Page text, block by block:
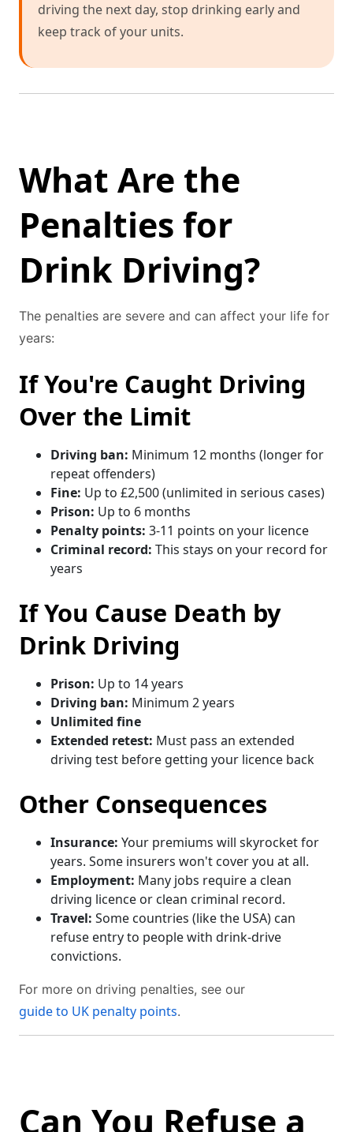
driving the next day, stop drinking early and
keep track of your units.
What Are the
Penalties for
Drink Driving?
The penalties are severe and can affect your life for
years:
If You're Caught Driving
Over the Limit
Driving ban: Minimum 12 months (longer for
repeat offenders)
Fine: Up to £2,500 (unlimited in serious cases)
Prison: Up to 6 months
Penalty points: 3-11 points on your licence
Criminal record: This stays on your record for
years
If You Cause Death by
Drink Driving
Prison: Up to 14 years
Driving ban: Minimum 2 years
Unlimited fine
Extended retest: Must pass an extended
driving test before getting your licence back
Other Consequences
Insurance: Your premiums will skyrocket for
years. Some insurers won't cover you at all.
Employment: Many jobs require a clean
driving licence or clean criminal record.
Travel: Some countries (like the USA) can
refuse entry to people with drink-drive
convictions.
For more on driving penalties, see our
guide to UK penalty points.
Can You Refuse a